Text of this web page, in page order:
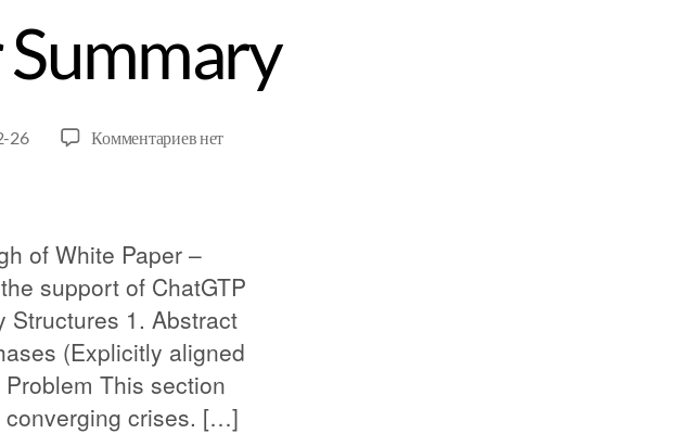
26 Комментариевнет
of White Paper –
support of ChatGTP
Structures 1. Abstract
(Explicitly aligned
This section
converging crises. […]